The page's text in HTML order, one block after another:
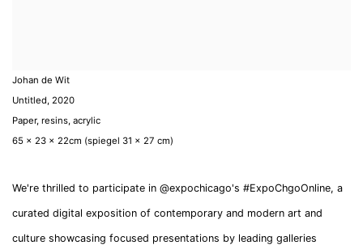
Johan de Wit
Untitled, 2020
Paper, resins, acrylic
65 x 23 x 22cm (spiegel 31 x 27 cm)
We're thrilled to participate in @expochicago's #ExpoChgoOnline, a
curated digital exposition of contemporary and modern art and
culture showcasing focused presentations by leading galleries